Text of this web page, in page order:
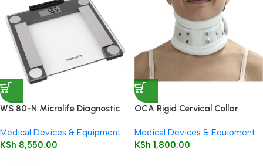
WS 80-N Microlife Diagnostic
Medical Devices & Equipment
KSh 8,550.00
OCA Rigid Cervical Collar
Medical Devices & Equipment
KSh 1,800.00